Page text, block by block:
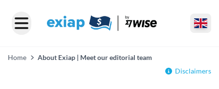
Home
About Exiap | Meet our editorial team
Disclaimers